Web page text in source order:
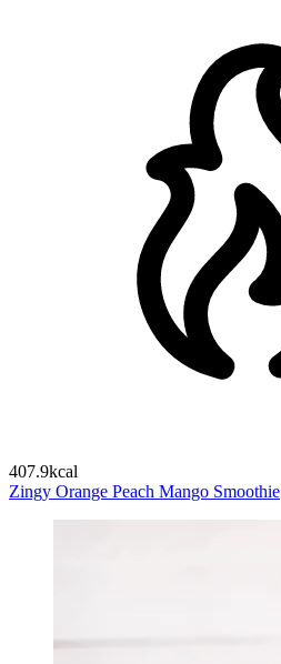
407.9kcal
Zingy Orange Peach Mango Smoothie